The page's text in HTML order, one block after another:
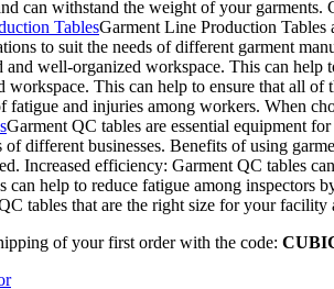
can withstand the weight of your
TablesGarment Line Production Tables
to suit the needs of different garment
and well-organized workspace. This can
workspace. This can help to ensure that all of
fatigue and injuries among workers. When
Garment QC tables are essential equipment
of different businesses. Benefits of using
Increased efficiency: Garment QC tables
can help to reduce fatigue among inspectors
tables that are the right size for your
of your first order with the code: